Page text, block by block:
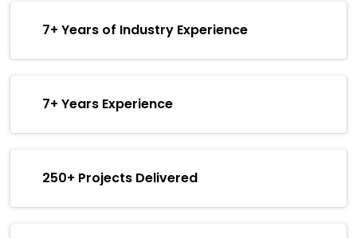
7+ Years of Industry Experience
7+ Years Experience
250+ Projects Delivered